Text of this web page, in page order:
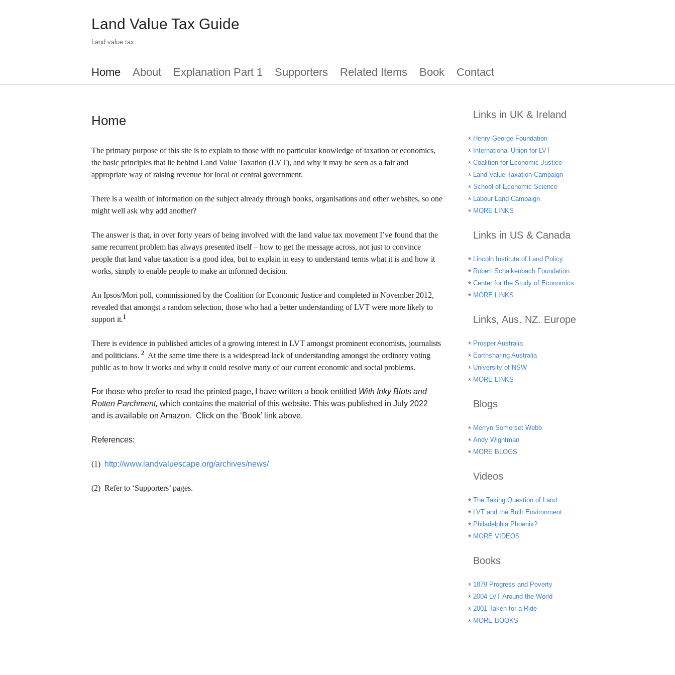
to
main
content
Land Value Tax Guide
Land value tax
Main
Home About Explanation Part 1 Supporters Related Items Book Contact
Home
The primary purpose of this site is to explain to those with no particular knowledge of taxation or economics,
the basic principles that lie behind Land Value Taxation (LVT), and why it may be seen as a fair and
appropriate way of raising revenue for local or central government.
There is a wealth of information on the subject already through books, organisations and other websites, so one
might well ask why add another?
The answer is that, in over forty years of being involved with the land value tax movement I’ve found that the
same recurrent problem has always presented itself – how to get the message across, not just to convince
people that land value taxation is a good idea, but to explain in easy to understand terms what it is and how it
works, simply to enable people to make an informed decision.
An Ipsos/Mori poll, commissioned by the Coalition for Economic Justice and completed in November 2012,
revealed that amongst a random selection, those who had a better understanding of LVT were more likely to
support it.1
There is evidence in published articles of a growing interest in LVT amongst prominent economists, journalists
and politicians. 2 At the same time there is a widespread lack of understanding amongst the ordinary voting
public as to how it works and why it could resolve many of our current economic and social problems.
For those who prefer to read the printed page, I have written a book entitled With Inky Blots and
Rotten Parchment, which contains the material of this website. This was published in July 2022
and is available on Amazon. Click on the ‘Book’ link above.
References:
(1) http://www.landvaluescape.org/archives/news/
(2) Refer to ‘Supporters’ pages.
Links in UK & Ireland
Henry George Foundation
International Union for LVT
Coalition for Economic Justice
Land Value Taxation Campaign
School of Economic Science
Labour Land Campaign
MORE LINKS
Links in US & Canada
Lincoln Institute of Land Policy
Robert Schalkenbach Foundation
Center for the Study of Economics
MORE LINKS
Links, Aus. NZ. Europe
Prosper Australia
Earthsharing Australia
University of NSW
MORE LINKS
Blogs
Merryn Somerset Webb
Andy Wightman
MORE BLOGS
Videos
The Taxing Question of Land
LVT and the Built Environment
Philadelphia Phoenix?
MORE VIDEOS
Books
1879 Progress and Poverty
2004 LVT Around the World
2001 Taken for a Ride
MORE BOOKS